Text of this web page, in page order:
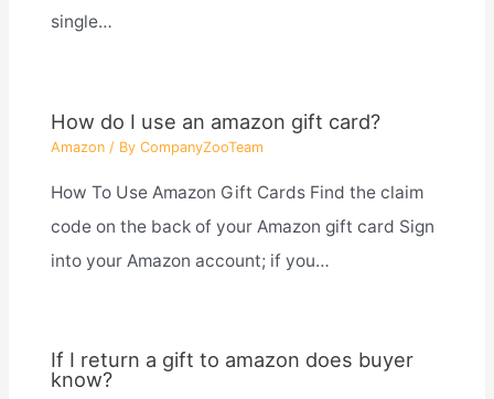
single…
How do I use an amazon gift card?
Amazon/ By CompanyZooTeam
How To Use Amazon Gift Cards Find the claim
code on the back of your Amazon gift card Sign
into your Amazon account; if you…
If I return a gift to amazon does buyer
know?